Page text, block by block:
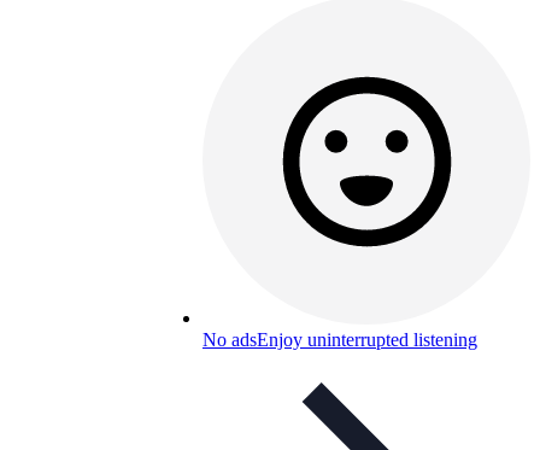
No adsEnjoy uninterrupted listening